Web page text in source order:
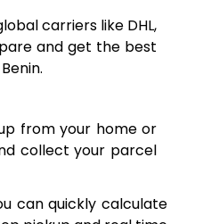
20,315
23,304
29,280
carriers like DHL,
and get the best
from your home or
collect your parcel
can quickly calculate